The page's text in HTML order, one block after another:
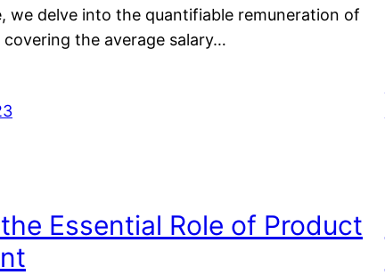
we delve into the quantifiable remuneration of
covering the average salary…
Essential Role of Product